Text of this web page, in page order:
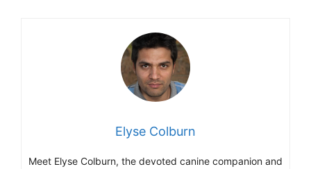
Elyse Colburn
Meet Elyse Colburn, the devoted canine companion and